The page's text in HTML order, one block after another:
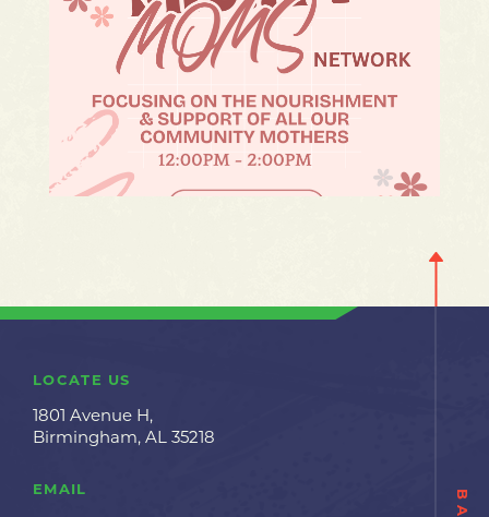
LOCATE US
1801 Avenue H,
Birmingham, AL 35218
EMAIL